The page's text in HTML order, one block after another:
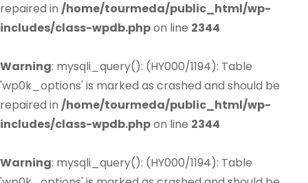
repaired in /home/tourmeda/public_html/wp-
includes/class-wpdb.phpon line 2344
Warning: mysqli_query(): (HY000/1194): Table
'wp0k_options' is marked as crashed and should be
repaired in /home/tourmeda/public_html/wp-
includes/class-wpdb.phpon line 2344
Warning: mysqli_query(): (HY000/1194): Table